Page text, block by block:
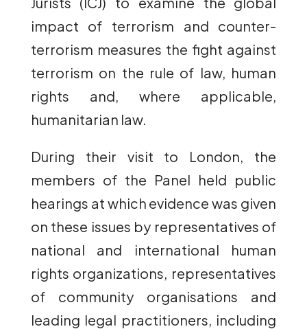
impact of terrorism and counter-
terrorism measures the fight against
terrorism on the rule of law, human
rights and, where applicable,
humanitarian law.
During their visit to London, the
members of the Panel held public
hearings at which evidence was given
on these issues by representatives of
national and international human
rights organizations, representatives
of community organisations and
leading legal practitioners, including